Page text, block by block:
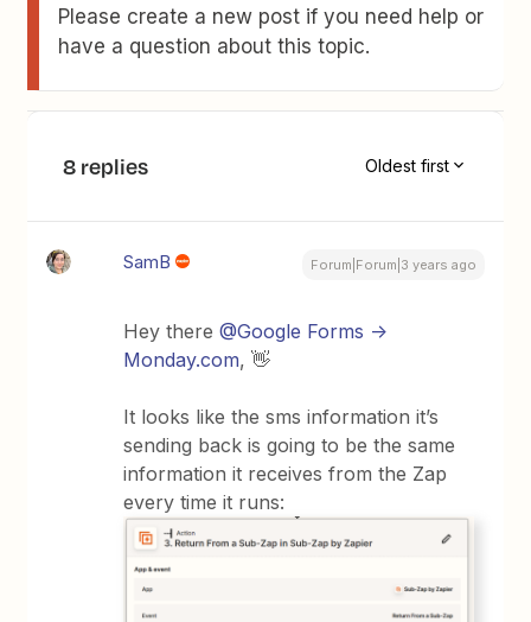
Please create a new post if you need help or
have a question about this topic.
8 replies Oldest first
SamB Forum|Forum|3 years ago
Hey there@Google Forms ->
Monday.com, 👋
It looks like the sms information it’s
sending back is going to be the same
information it receives from the Zap
every time it runs: